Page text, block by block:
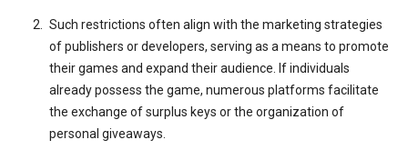
Such restrictions often align with the marketing strategies
of publishers or developers, serving as a means to promote
their games and expand their audience. If individuals
already possess the game, numerous platforms facilitate
the exchange of surplus keys or the organization of
personal giveaways.